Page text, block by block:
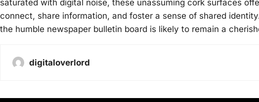
saturated with digital noise, these unassuming cork surfaces
connect, share information, and foster a sense of shared
the humble newspaper bulletin board is likely to remain a
digitaloverlord